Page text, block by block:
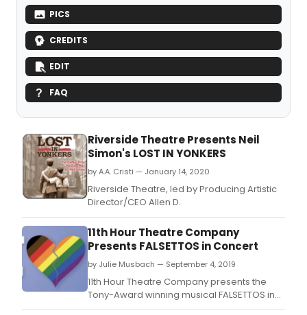
PICS
CREDITS
EDIT
FAQ
Riverside Theatre Presents Neil
Simon's LOST IN YONKERS
by A.A. Cristi — January 14, 2020
Riverside Theatre, led by Producing Artistic
Director/CEO Allen D.
11th Hour Theatre Company
Presents FALSETTOS in Concert
by Julie Musbach — September 4, 2019
11th Hour Theatre Company presents the
Tony-Award winning musical FALSETTOS in
concert.